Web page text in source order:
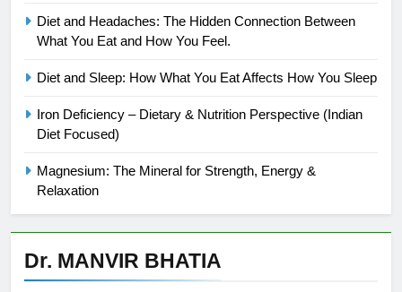
Diet and Headaches: The Hidden Connection Between
What You Eat and How You Feel.
Diet and Sleep: How What You Eat Affects How You Sleep
Iron Deficiency – Dietary & Nutrition Perspective (Indian
Diet Focused)
Magnesium: The Mineral for Strength, Energy &
Relaxation
Dr. MANVIR BHATIA